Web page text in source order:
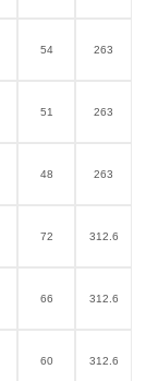
54 263
51 263
48 263
72 312.6
66 312.6
60 312.6